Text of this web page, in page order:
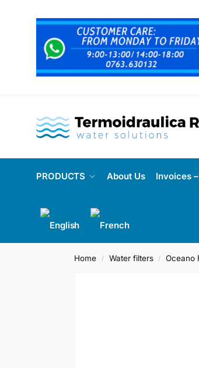
PRODUCTS About Us Invoices
Home / Water filters / Oceano